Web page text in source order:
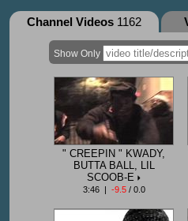
Channel Videos 1162
Show Only
" CREEPIN " KWADY,
BUTTA BALL, LIL
SCOOB-E
3:46 | -9.5/ 0.0